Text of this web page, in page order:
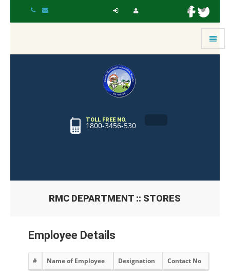
Toggle
TOLL FREE NO.
1800-3456-530
RMC DEPARTMENT :: STORES
Employee Details
# Name of Employee Designation Contact No